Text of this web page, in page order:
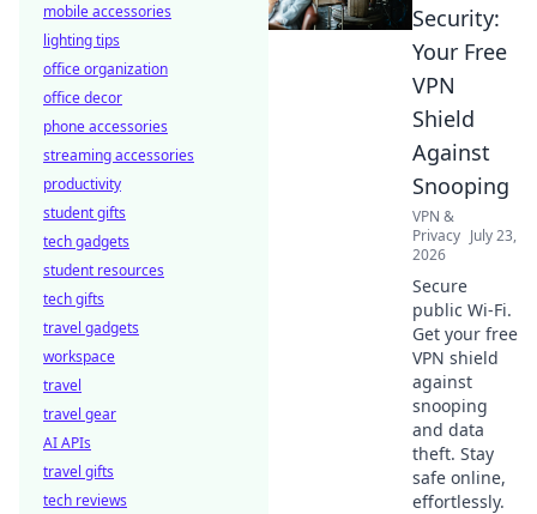
Security:
Your Free
VPN
Shield
Against
Snooping
VPN &
Privacy July 23,
2026
Secure
public Wi-Fi.
Get your free
VPN shield
against
snooping
and data
theft. Stay
safe online,
effortlessly.
mobile accessories
lighting tips
office organization
office decor
phone accessories
streaming accessories
productivity
student gifts
tech gadgets
student resources
tech gifts
travel gadgets
workspace
travel
travel gear
AI APIs
travel gifts
tech reviews